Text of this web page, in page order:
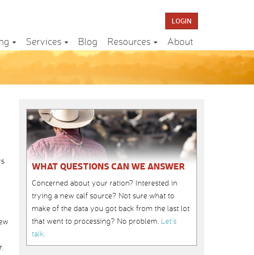
LOGIN
Services Blog Resources About
WHAT QUESTIONS CAN WE ANSWER
Concerned about your ration? Interested in
trying a new calf source? Not sure what to
make of the data you got back from the last lot
that went to processing? No problem. Let’s
talk.